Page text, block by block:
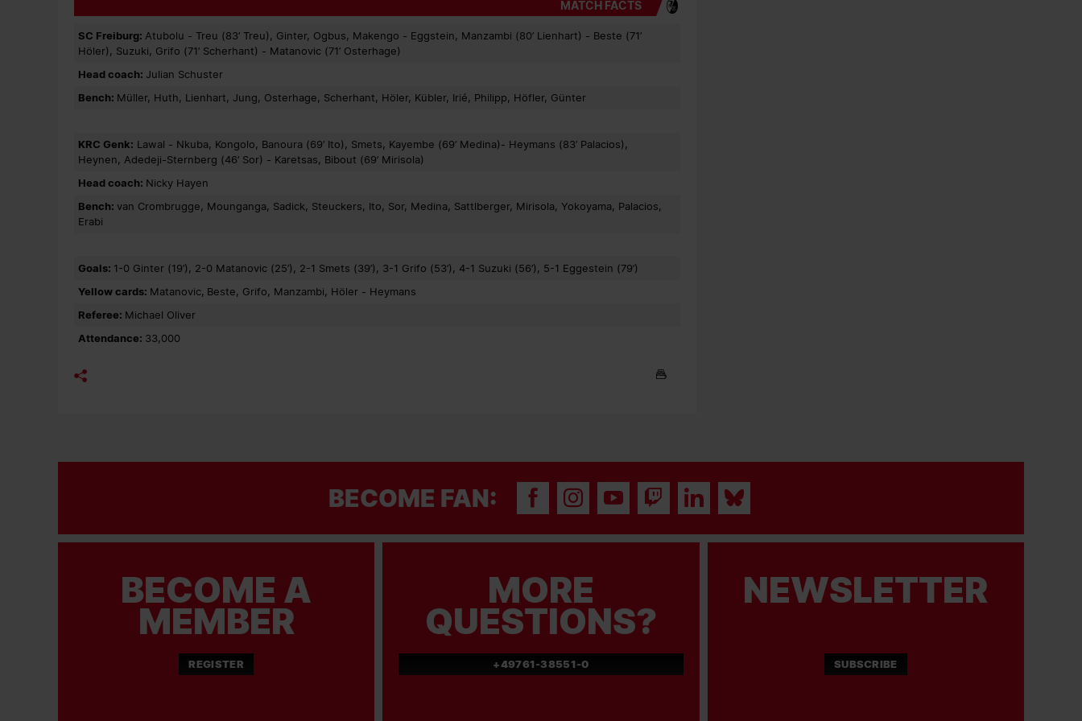
MATCH FACTS
SC Freiburg: Atubolu - Treu (83’ Treu), Ginter, Ogbus, Makengo - Eggstein, Manzambi (80’ Lienhart) - Beste (71’
Höler), Suzuki, Grifo (71’ Scherhant) - Matanovic (71’ Osterhage)
Head coach: Julian Schuster
Bench: Müller, Huth, Lienhart, Jung, Osterhage, Scherhant, Höler, Kübler, Irié, Philipp, Höfler, Günter
KRC Genk: Lawal - Nkuba, Kongolo, Banoura (69’ Ito), Smets, Kayembe (69’ Medina)- Heymans (83’ Palacios),
Heynen, Adedeji-Sternberg (46’ Sor) - Karetsas, Bibout (69’ Mirisola)
Head coach: Nicky Hayen
Bench: van Crombrugge, Mounganga, Sadick, Steuckers, Ito, Sor, Medina, Sattlberger, Mirisola, Yokoyama, Palacios,
Erabi
Goals: 1-0 Ginter (19’), 2-0 Matanovic (25’), 2-1 Smets (39’), 3-1 Grifo (53’), 4-1 Suzuki (56’), 5-1 Eggestein (79’)
Yellow cards: Matanovic, Beste, Grifo, Manzambi, Höler - Heymans
Referee: Michael Oliver
Attendance: 33,000
BECOME FAN:
BECOME A
MEMBER
REGISTER
MORE
QUESTIONS?
+49761-38551-0
NEWSLETTER
SUBSCRIBE